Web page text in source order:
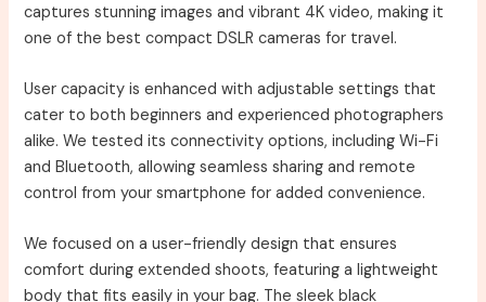
captures stunning images and vibrant 4K video, making it
one of the best compact DSLR cameras for travel.
User capacity is enhanced with adjustable settings that
cater to both beginners and experienced photographers
alike. We tested its connectivity options, including Wi-Fi
and Bluetooth, allowing seamless sharing and remote
control from your smartphone for added convenience.
We focused on a user-friendly design that ensures
comfort during extended shoots, featuring a lightweight
body that fits easily in your bag. The sleek black